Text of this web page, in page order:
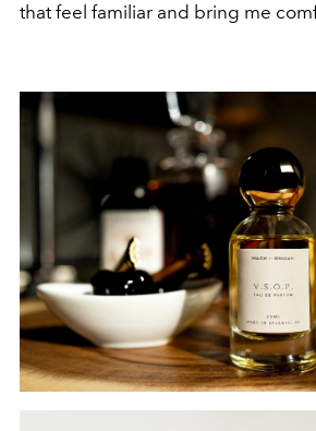
that feel familiar and bring me